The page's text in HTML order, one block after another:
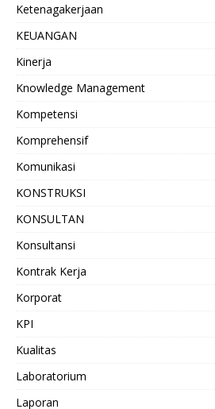
Ketenagakerjaan
KEUANGAN
Kinerja
Knowledge Management
Kompetensi
Komprehensif
Komunikasi
KONSTRUKSI
KONSULTAN
Konsultansi
Kontrak Kerja
Korporat
KPI
Kualitas
Laboratorium
Laporan